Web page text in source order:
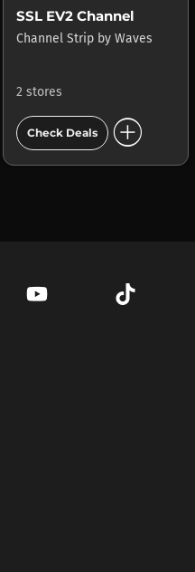
SSL EV2 Channel
Channel Strip by Waves
2 stores
Check Deals add_circle